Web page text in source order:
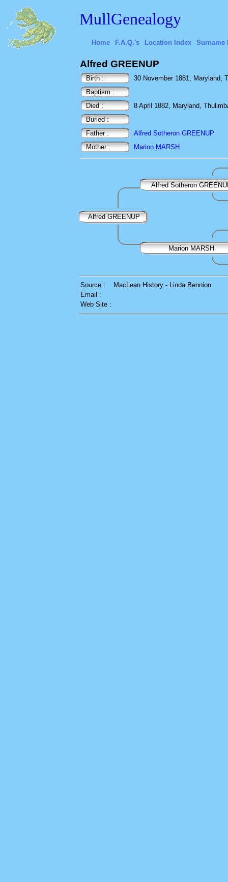
MullGenealogy
Home F.A.Q.'s Location Index Surname
Alfred GREENUP
Birth :
30 November 1881, Maryland,
Baptism :
Died :
8 April 1882, Maryland,
Buried :
Father :
Alfred Sotheron GREENUP
Mother :
Marion MARSH
Alfred Sotheron
Alfred GREENUP
Marion MARSH
Source :
MacLean History - Linda Bennion
Email :
Web Site :